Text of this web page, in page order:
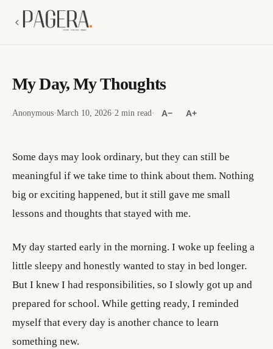
My Day, My Thoughts
Anonymous·March 10, 2026·2 min read· A− A+
Some days may look ordinary, but they can still be
meaningful if we take time to think about them. Nothing
big or exciting happened, but it still gave me small
lessons and thoughts that stayed with me.
My day started early in the morning. I woke up feeling a
little sleepy and honestly wanted to stay in bed longer.
But I knew I had responsibilities, so I slowly got up and
prepared for school. While getting ready, I reminded
myself that every day is another chance to learn
something new.